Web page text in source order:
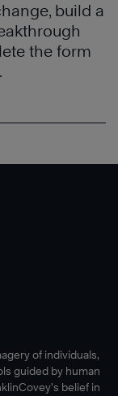
build a
the form
of individuals,
guided by human
belief in